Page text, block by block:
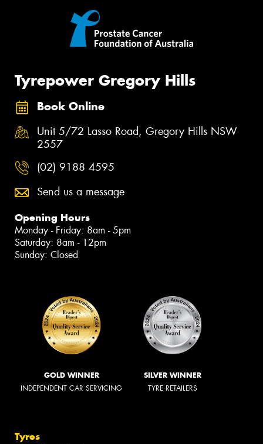
Tyrepower Gregory Hills
Book Online
Unit 5/72 Lasso Road, Gregory Hills NSW
2557
(02) 9188 4595
Send us a message
Opening Hours
Monday - Friday: 8am - 5pm
Saturday: 8am - 12pm
Sunday: Closed
GOLD WINNER
INDEPENDENT CAR SERVICING
SILVER WINNER
TYRE RETAILERS
Tyres